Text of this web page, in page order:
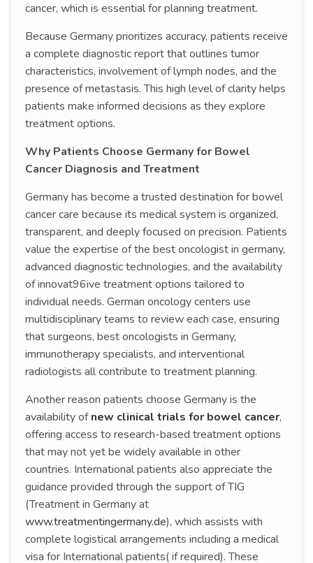
cancer, which is essential for planning treatment.
Because Germany prioritizes accuracy, patients receive
a complete diagnostic report that outlines tumor
characteristics, involvement of lymph nodes, and the
presence of metastasis. This high level of clarity helps
patients make informed decisions as they explore
treatment options.
Why Patients Choose Germany for Bowel
Cancer Diagnosis and Treatment
Germany has become a trusted destination for bowel
cancer care because its medical system is organized,
transparent, and deeply focused on precision. Patients
value the expertise of the best oncologist in germany,
advanced diagnostic technologies, and the availability
of innovat96ive treatment options tailored to
individual needs. German oncology centers use
multidisciplinary teams to review each case, ensuring
that surgeons, best oncologists in Germany,
immunotherapy specialists, and interventional
radiologists all contribute to treatment planning.
Another reason patients choose Germany is the
availability ofnew clinical trials for bowel cancer,
offering access to research-based treatment options
that may not yet be widely available in other
countries. International patients also appreciate the
guidance provided through the support of TIG
(Treatment in Germany at
www.treatmentingermany.de), which assists with
complete logistical arrangements including a medical
visa for International patients( if required). These